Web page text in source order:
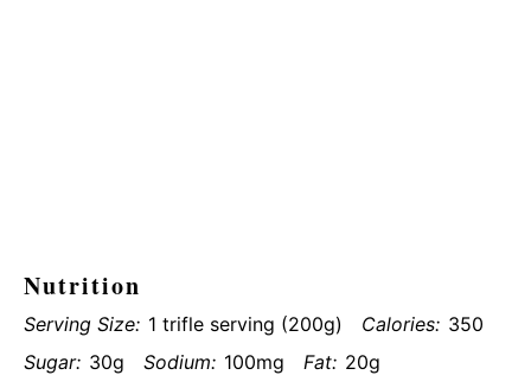
Nutrition
Serving Size: 1 trifle serving (200g) Calories: 350
Sugar: 30g Sodium: 100mg Fat: 20g